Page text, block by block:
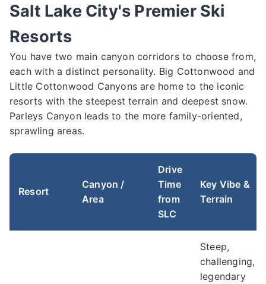
Salt Lake City's Premier Ski
Resorts
You have two main canyon corridors to choose from,
each with a distinct personality. Big Cottonwood and
Little Cottonwood Canyons are home to the iconic
resorts with the steepest terrain and deepest snow.
Parleys Canyon leads to the more family-oriented,
sprawling areas.
Resort
Canyon /
Area
Drive
Time
from
SLC
Key Vibe &
Terrain
Steep,
challenging,
legendary